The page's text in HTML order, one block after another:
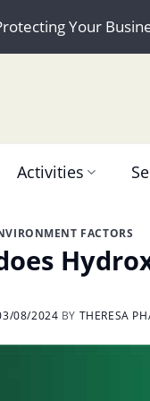
Your
Activities
FACTORS
08/2024 BY THERESA